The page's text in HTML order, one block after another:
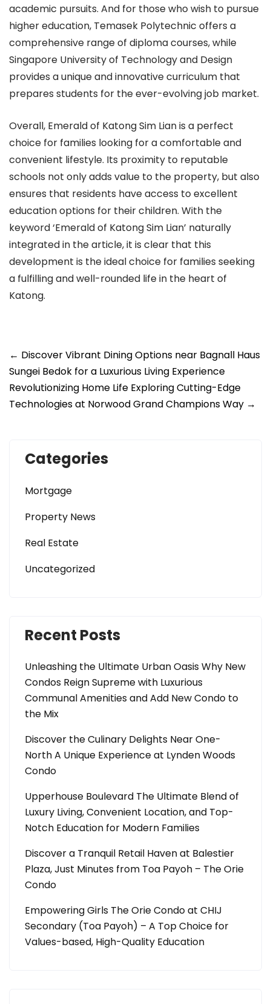
academic pursuits. And for those who wish to pursue
higher education, Temasek Polytechnic offers a
comprehensive range of diploma courses, while
Singapore University of Technology and Design
provides a unique and innovative curriculum that
prepares students for the ever-evolving job market.
Overall, Emerald of Katong Sim Lian is a perfect
choice for families looking for a comfortable and
convenient lifestyle. Its proximity to reputable
schools not only adds value to the property, but also
ensures that residents have access to excellent
education options for their children. With the
keyword ‘Emerald of Katong Sim Lian’ naturally
integrated in the article, it is clear that this
development is the ideal choice for families seeking
a fulfilling and well-rounded life in the heart of
Katong.
Post
navigation
← Discover Vibrant Dining Options near Bagnall Haus
Sungei Bedok for a Luxurious Living Experience
Revolutionizing Home Life Exploring Cutting-Edge
Technologies at Norwood Grand Champions Way →
Categories
Mortgage
Property News
Real Estate
Uncategorized
Recent Posts
Unleashing the Ultimate Urban Oasis Why New
Condos Reign Supreme with Luxurious
Communal Amenities and Add New Condo to
the Mix
Discover the Culinary Delights Near One-
North A Unique Experience at Lynden Woods
Condo
Upperhouse Boulevard The Ultimate Blend of
Luxury Living, Convenient Location, and Top-
Notch Education for Modern Families
Discover a Tranquil Retail Haven at Balestier
Plaza, Just Minutes from Toa Payoh – The Orie
Condo
Empowering Girls The Orie Condo at CHIJ
Secondary (Toa Payoh) – A Top Choice for
Values-based, High-Quality Education